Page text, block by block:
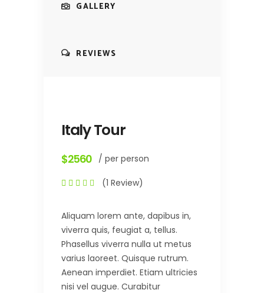
GALLERY
REVIEWS
Italy Tour
$2560 / per person
(1 Review)
Aliquam lorem ante, dapibus in,
viverra quis, feugiat a, tellus.
Phasellus viverra nulla ut metus
varius laoreet. Quisque rutrum.
Aenean imperdiet. Etiam ultricies
nisi vel augue. Curabitur